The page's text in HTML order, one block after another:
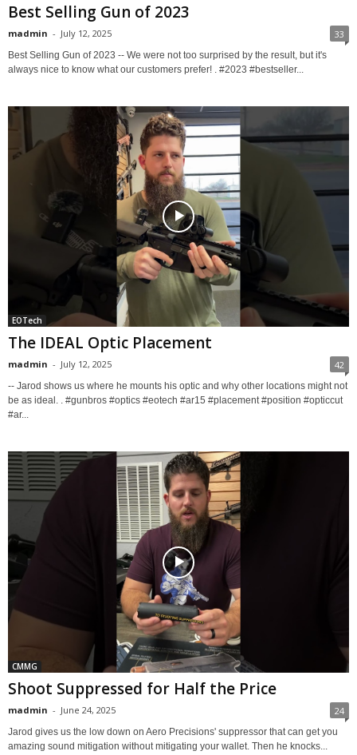
Best Selling Gun of 2023
madmin - July 12, 2025 33
Best Selling Gun of 2023 -- We were not too surprised by the result, but it's
always nice to know what our customers prefer! . #2023 #bestseller...
EOTech
The IDEAL Optic Placement
madmin - July 12, 2025 42
-- Jarod shows us where he mounts his optic and why other locations might not
be as ideal. . #gunbros #optics #eotech #ar15 #placement #position #opticcut
#ar...
CMMG
Shoot Suppressed for Half the Price
madmin - June 24, 2025 24
Jarod gives us the low down on Aero Precisions' suppressor that can get you
amazing sound mitigation without mitigating your wallet. Then he knocks...